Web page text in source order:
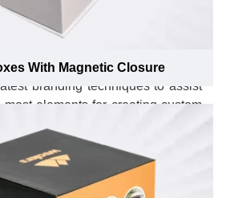
boxes is an art in itself that
about effective branding
specialists at Emenac
extensive past experience in the
branding techniques to assist
elements for creating custom
logo placement to earn a
in the market. Suggest to add
color schemes to enhance
With Magnetic Closure